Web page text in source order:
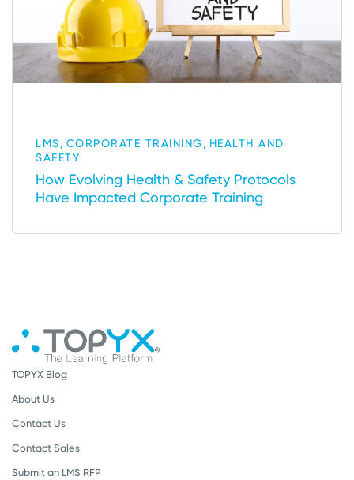
LMS, CORPORATE TRAINING, HEALTH AND
SAFETY
How Evolving Health & Safety Protocols
Have Impacted Corporate Training
TOPYX Blog
About Us
Contact Us
Contact Sales
Submit an LMS RFP